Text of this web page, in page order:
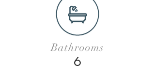
Bathrooms
6